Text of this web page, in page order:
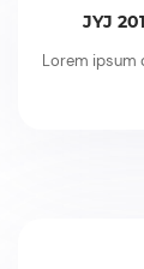
JYJ
Lorem ipsum